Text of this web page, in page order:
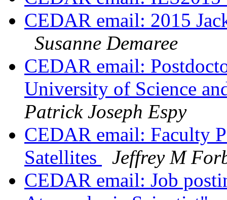
CEDAR email: 2015
Susanne Demaree
CEDAR email:
University of Science
Patrick Joseph Espy
CEDAR email: Faculty
Satellites
Jeffrey M
CEDAR email: Job